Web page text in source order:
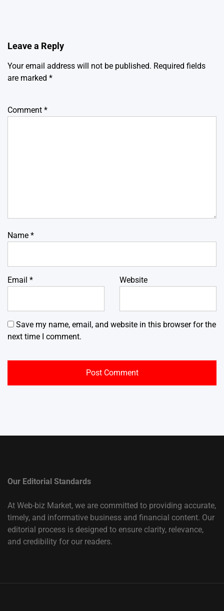
Leave a Reply
Your email address will not be published. Required fields
are marked *
Comment *
Name *
Email * Website
Save my name, email, and website in this browser for the
next time I comment.
Our Editorial Standards
At Web-biz Market, we are committed to providing accurate,
timely, and informative business and financial content. Our
editorial process is designed to ensure clarity, relevance,
and credibility for our readers.